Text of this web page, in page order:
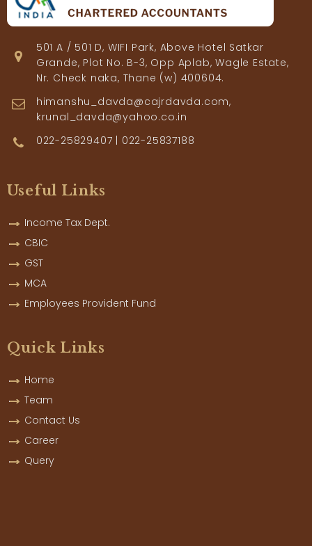
501 A / 501 D, WIFI Park, Above Hotel Satkar
Grande, Plot No. B-3, Opp Aplab, Wagle Estate,
Nr. Check naka, Thane (w) 400604.
himanshu_davda@cajrdavda.com,
krunal_davda@yahoo.co.in
022-25829407 | 022-25837188
Useful Links
Income Tax Dept.
CBIC
GST
MCA
Employees Provident Fund
Quick Links
Home
Team
Contact Us
Career
Query